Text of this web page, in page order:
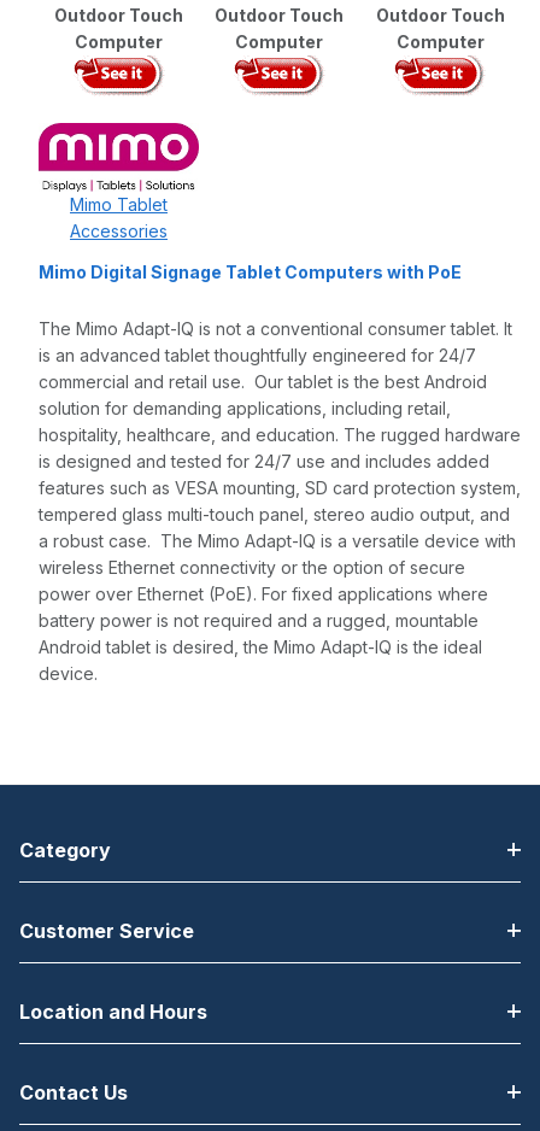
Outdoor Touch
Computer
Outdoor Touch
Computer
Outdoor Touch
Computer
Mimo Tablet
Accessories
Mimo Digital Signage Tablet Computers with PoE
The Mimo Adapt-IQ is not a conventional consumer tablet. It
is an advanced tablet thoughtfully engineered for 24/7
commercial and retail use. Our tablet is the best Android
solution for demanding applications, including retail,
hospitality, healthcare, and education. The rugged hardware
is designed and tested for 24/7 use and includes added
features such as VESA mounting, SD card protection system,
tempered glass multi-touch panel, stereo audio output, and
a robust case. The Mimo Adapt-IQ is a versatile device with
wireless Ethernet connectivity or the option of secure
power over Ethernet (PoE). For fixed applications where
battery power is not required and a rugged, mountable
Android tablet is desired, the Mimo Adapt-IQ is the ideal
device.
Category
Customer Service
Location and Hours
Contact Us